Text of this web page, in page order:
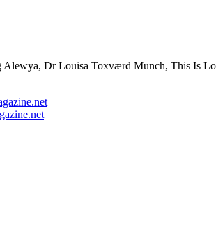
Alewya, Dr Louisa Toxværd Munch, This Is